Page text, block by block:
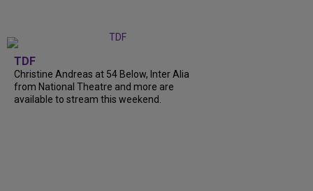
TDF
Christine Andreas at 54 Below, Inter Alia
from National Theatre and more are
available to stream this weekend.